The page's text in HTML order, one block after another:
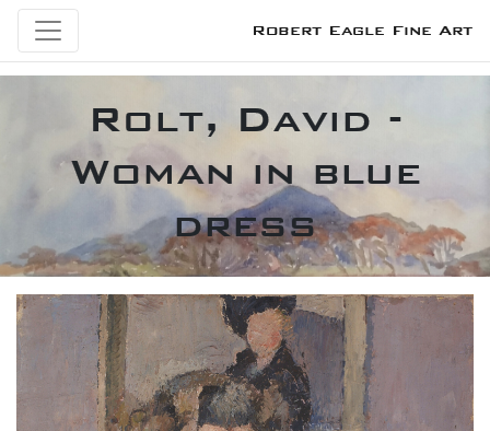
Robert Eagle Fine Art
Rolt, David -
Woman in blue
dress